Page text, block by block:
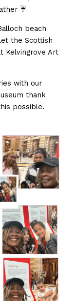
☔️
beach
the Scottish
Kelvingrove Art
with our
thank
possible.